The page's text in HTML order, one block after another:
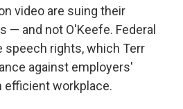
video are suing their
— and not O'Keefe. Federal
speech rights, which Terr
against employers'
efficient workplace.